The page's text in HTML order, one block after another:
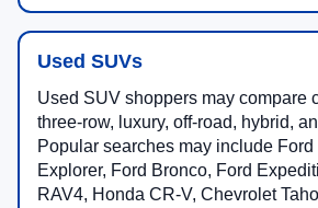
Used SUVs
Used SUV shoppers may compare
three-row, luxury, off-road, hybrid,
Popular searches may include Ford
Explorer, Ford Bronco, Ford
RAV4, Honda CR-V, Chevrolet